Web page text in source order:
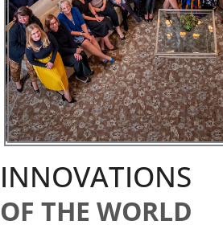
INNOVATIONS
OF THE WORLD